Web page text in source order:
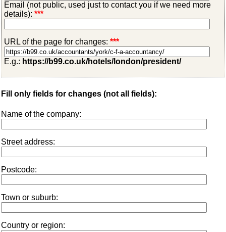
Email (not public, used just to contact you if we need more
details): ***
URL of the page for changes: ***
E.g.: https://b99.co.uk/hotels/london/president/
Fill only fields for changes (not all fields):
Name of the company:
Street address:
Postcode:
Town or suburb:
Country or region: